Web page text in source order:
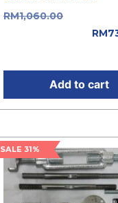
RM1,060.00
RM
Add to cart
SALE 31%